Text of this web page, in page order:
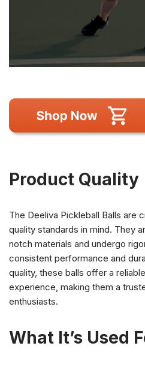
Product Quality
The Deeliva Pickleball Balls are
quality standards in mind. They
notch materials and undergo
consistent performance and
quality, these balls offer a
experience, making them a
enthusiasts.
What It’s Used